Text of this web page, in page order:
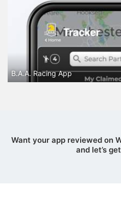
B.A.A. Racing App
Want your app reviewed on
and let’s